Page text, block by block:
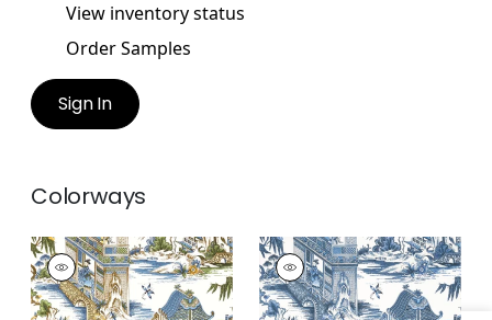
View inventory status
Order Samples
Sign In
Colorways
GRAND PALACE
Wallpaper|Blue and
Green
GRAND PALACE
Wallpaper|Blue and
White